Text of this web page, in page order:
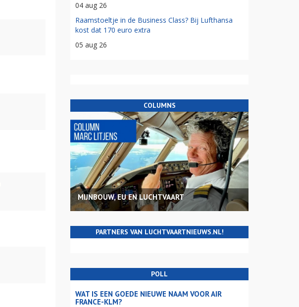
04 aug 26
Raamstoeltje in de Business Class? Bij Lufthansa
kost dat 170 euro extra
05 aug 26
COLUMNS
MIJNBOUW, EU EN LUCHTVAART
PARTNERS VAN LUCHTVAARTNIEUWS.NL!
POLL
WAT IS EEN GOEDE NIEUWE NAAM VOOR AIR
FRANCE-KLM?